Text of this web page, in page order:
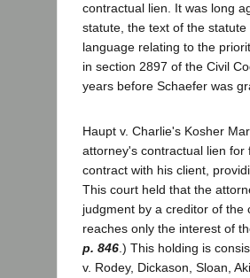
contractual lien. It was long
statute, the text of the
language relating to the
in section 2897 of the Civil
years before Schaefer was
Haupt v. Charlie's Kosher
attorney's contractual lien
contract with his client,
This court held that the
judgment by a creditor of the
reaches only the interest of
p. 846 .) This holding is
v. Rodey, Dickason, Sloan,